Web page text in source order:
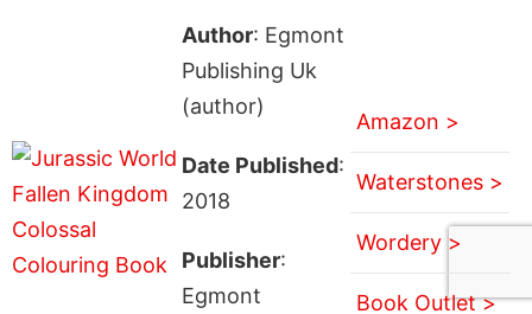
Author: Egmont
Publishing Uk
(author)
Date Published:
2018
Publisher:
Egmont
Amazon >
Waterstones >
Wordery >
Book Outlet >